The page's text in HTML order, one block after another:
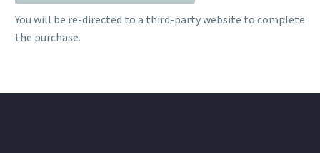
You will be re-directed to a third-party website to complete
the purchase.